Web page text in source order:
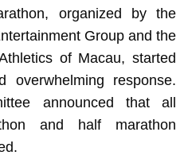
organized by the
Group and the
of Macau, started
overwhelming response.
announced that all
and half marathon